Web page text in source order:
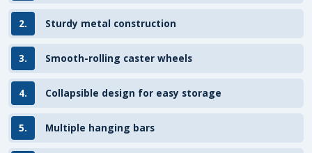
2. Sturdy metal construction
3. Smooth-rolling caster wheels
4. Collapsible design for easy storage
5. Multiple hanging bars